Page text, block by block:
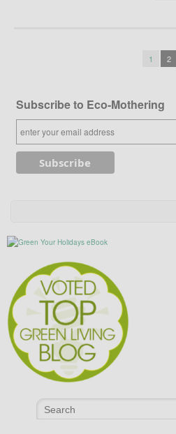
1 2
Subscribe to Eco-Mothering